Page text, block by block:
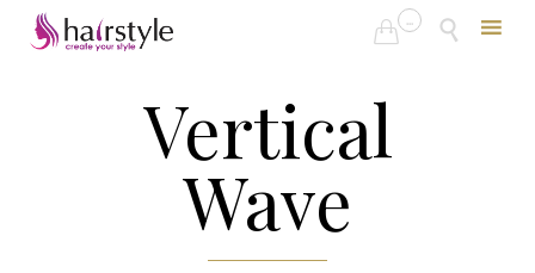
 ...

content
Vertical
Wave